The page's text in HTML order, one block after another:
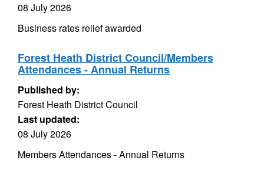
08 July 2026
Business rates relief awarded
Forest Heath District Council/Members
Attendances - Annual Returns
Published by:
Forest Heath District Council
Last updated:
08 July 2026
Members Attendances - Annual Returns